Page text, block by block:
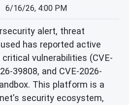
6/16/26, 4:00 PM
alert, threat
has reported active
vulnerabilities (CVE-
39808, and CVE-2026-
This platform is a
security ecosystem,